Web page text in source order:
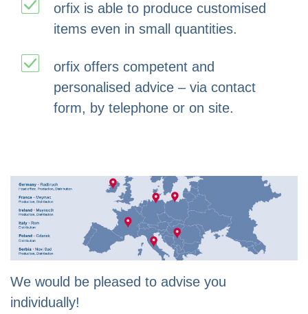
orfix is able to produce customised
items even in small quantities.
orfix offers competent and
personalised advice – via contact
form, by telephone or on site.
We would be pleased to advise you
individually!